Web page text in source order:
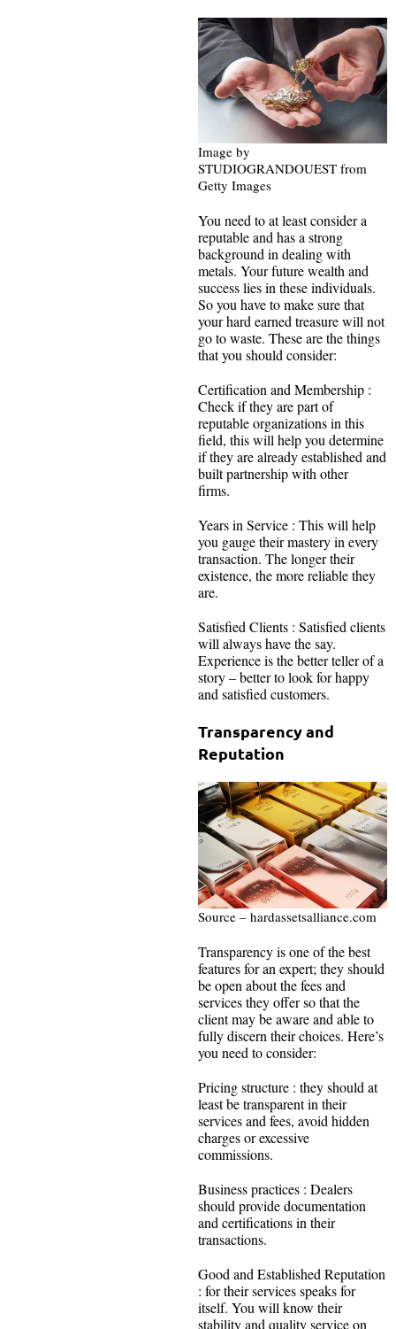
Image by
STUDIOGRANDOUEST from
Getty Images
You need to at least consider a
reputable and has a strong
background in dealing with
metals. Your future wealth and
success lies in these individuals.
So you have to make sure that
your hard earned treasure will not
go to waste. These are the things
that you should consider:
Certification and Membership :
Check if they are part of
reputable organizations in this
field, this will help you determine
if they are already established and
built partnership with other
firms.
Years in Service : This will help
you gauge their mastery in every
transaction. The longer their
existence, the more reliable they
are.
Satisfied Clients : Satisfied clients
will always have the say.
Experience is the better teller of a
story – better to look for happy
and satisfied customers.
Transparency and
Reputation
Source – hardassetsalliance.com
Transparency is one of the best
features for an expert; they should
be open about the fees and
services they offer so that the
client may be aware and able to
fully discern their choices. Here’s
you need to consider:
Pricing structure : they should at
least be transparent in their
services and fees, avoid hidden
charges or excessive
commissions.
Business practices : Dealers
should provide documentation
and certifications in their
transactions.
Good and Established Reputation
: for their services speaks for
itself. You will know their
stability and quality service on